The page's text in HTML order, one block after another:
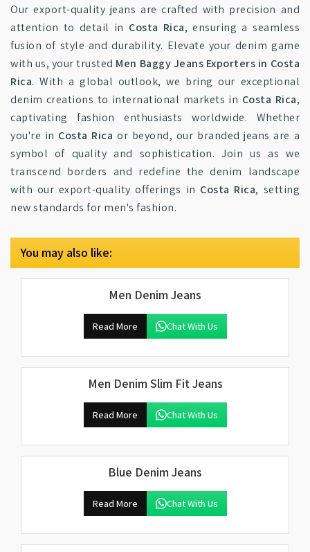
Our export-quality jeans are crafted with precision and
attention to detail in Costa Rica, ensuring a seamless
fusion of style and durability. Elevate your denim game
with us, your trusted Men Baggy Jeans Exporters in Costa
Rica. With a global outlook, we bring our exceptional
denim creations to international markets in Costa Rica,
captivating fashion enthusiasts worldwide. Whether
you're in Costa Rica or beyond, our branded jeans are a
symbol of quality and sophistication. Join us as we
transcend borders and redefine the denim landscape
with our export-quality offerings in Costa Rica, setting
new standards for men's fashion.
You may also like:
Men Denim Jeans
Read More Chat With Us
Men Denim Slim Fit Jeans
Read More Chat With Us
Blue Denim Jeans
Read More Chat With Us